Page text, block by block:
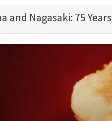
and Nagasaki: 75